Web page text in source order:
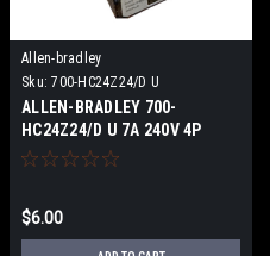
Allen-bradley
Sku: 700-HC24Z24/D U
ALLEN-BRADLEY 700-
HC24Z24/D U 7A 240V 4P
14Pins USED
$6.00